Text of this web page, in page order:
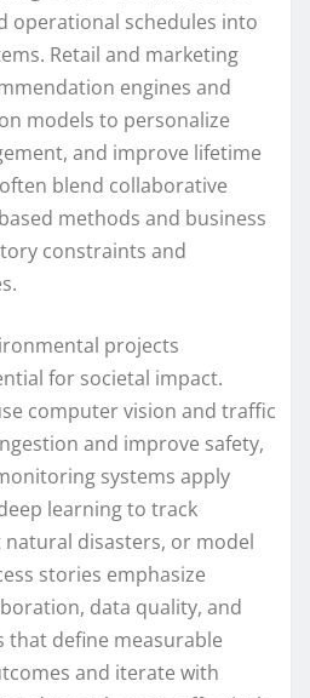
operational schedules into
Retail and marketing
engines and
models to personalize
and improve lifetime
blend collaborative
methods and business
constraints and
projects
for societal impact.
computer vision and traffic
and improve safety,
systems apply
learning to track
disasters, or model
stories emphasize
data quality, and
that define measurable
and iterate with